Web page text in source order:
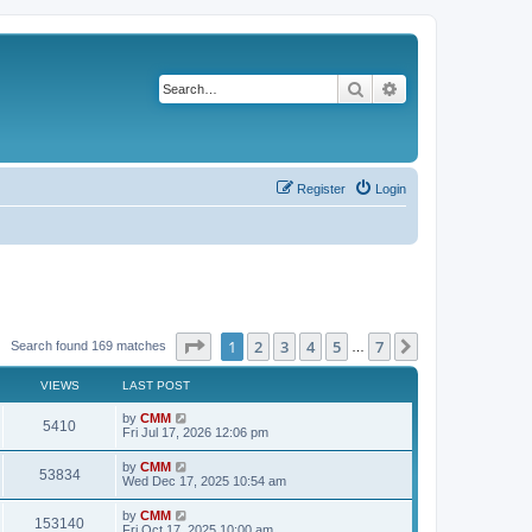
Search
Login
Register
Search found 169 matches Page of 7
1 2 3 4 5 7
VIEWS LAST POST
5410V
i
w
L
a
t
p
o
s
t
by CMM
Fri Jul 17, 2026 12:06 pm
53834V
i
L
a
t
p
by CMM
Wed Dec 17, 2025 10:54 am
153140V
L
a
by CMM
Fri Oct 17, 2025 10:00 am